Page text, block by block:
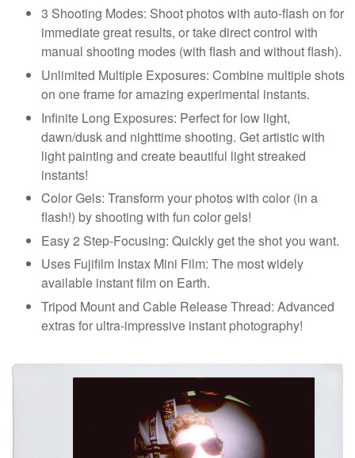
3 Shooting Modes: Shoot photos with auto-flash on for
immediate great results, or take direct control with
manual shooting modes (with flash and without flash).
Unlimited Multiple Exposures: Combine multiple shots
on one frame for amazing experimental instants.
Infinite Long Exposures: Perfect for low light,
dawn/dusk and nighttime shooting. Get artistic with
light painting and create beautiful light streaked
instants!
Color Gels: Transform your photos with color (in a
flash!) by shooting with fun color gels!
Easy 2 Step-Focusing: Quickly get the shot you want.
Uses Fujifilm Instax Mini Film: The most widely
available instant film on Earth.
Tripod Mount and Cable Release Thread: Advanced
extras for ultra-impressive instant photography!